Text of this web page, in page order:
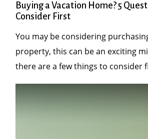
Buying a Vacation Home? 5
Consider First
You may be considering
property, this can be an exciting
there are a few things to consider